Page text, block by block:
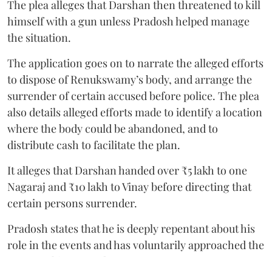
The plea alleges that Darshan then threatened to kill
himself with a gun unless Pradosh helped manage
the situation.
The application goes on to narrate the alleged efforts
to dispose of Renukswamy’s body, and arrange the
surrender of certain accused before police. The plea
also details alleged efforts made to identify a location
where the body could be abandoned, and to
distribute cash to facilitate the plan.
It alleges that Darshan handed over ₹5 lakh to one
Nagaraj and ₹10 lakh to Vinay before directing that
certain persons surrender.
Pradosh states that he is deeply repentant about his
role in the events and has voluntarily approached the